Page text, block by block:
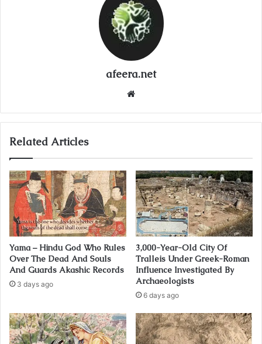
afeera.net
Related Articles
Yama – Hindu God Who Rules
Over The Dead And Souls
And Guards Akashic Records
3 days ago
3,000-Year-Old City Of
Tralleis Under Greek-Roman
Influence Investigated By
Archaeologists
6 days ago